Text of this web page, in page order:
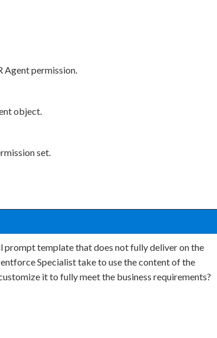
Agent permission.
object.
set.
prompt template that does not fully deliver on the
Specialist take to use the content of the
it to fully meet the business requirements?